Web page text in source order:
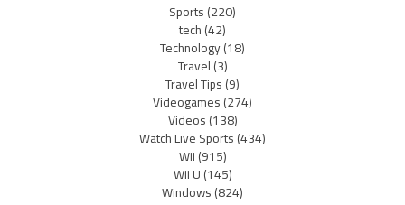
Sports(220)
tech(42)
Technology(18)
Travel(3)
Travel Tips(9)
Videogames(274)
Videos(138)
Watch Live Sports(434)
Wii(915)
Wii U(145)
Windows(824)